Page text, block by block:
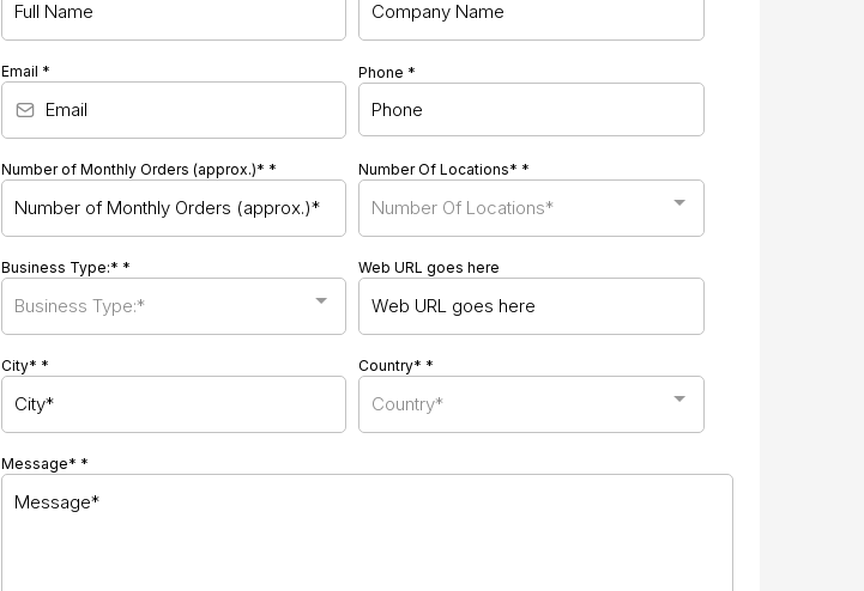
Email * Phone *
Number of Monthly Orders (approx.)* * Number Of Locations* *
Number Of Locations*
Business Type:* *
Business Type:*
Web URL goes here
City* * Country* *
Country*
Message* *